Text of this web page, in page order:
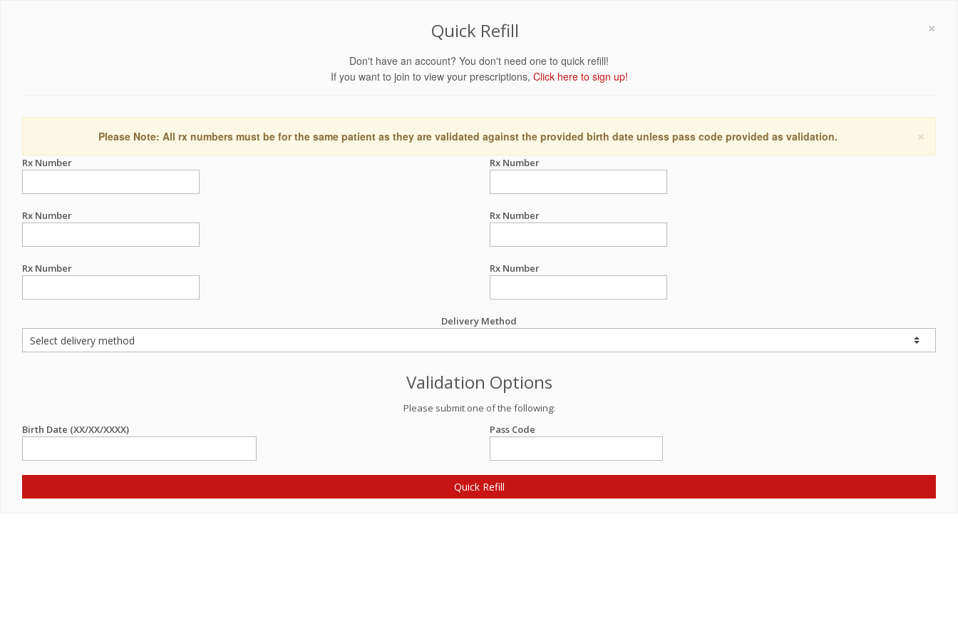
×
Quick Refill
Don't have an account? You don't need one to quick refill!
If you want to join to view your prescriptions, Click here to sign up!
×
Please Note: All rx numbers must be for the same patient as they are validated against the provided birth date unless pass code provided as validation.
Rx Number Rx Number
Rx Number Rx Number
Rx Number Rx Number
Delivery Method
Validation Options
Please submit one of the following:
Birth Date (XX/XX/XXXX)
Pass Code
Quick Refill